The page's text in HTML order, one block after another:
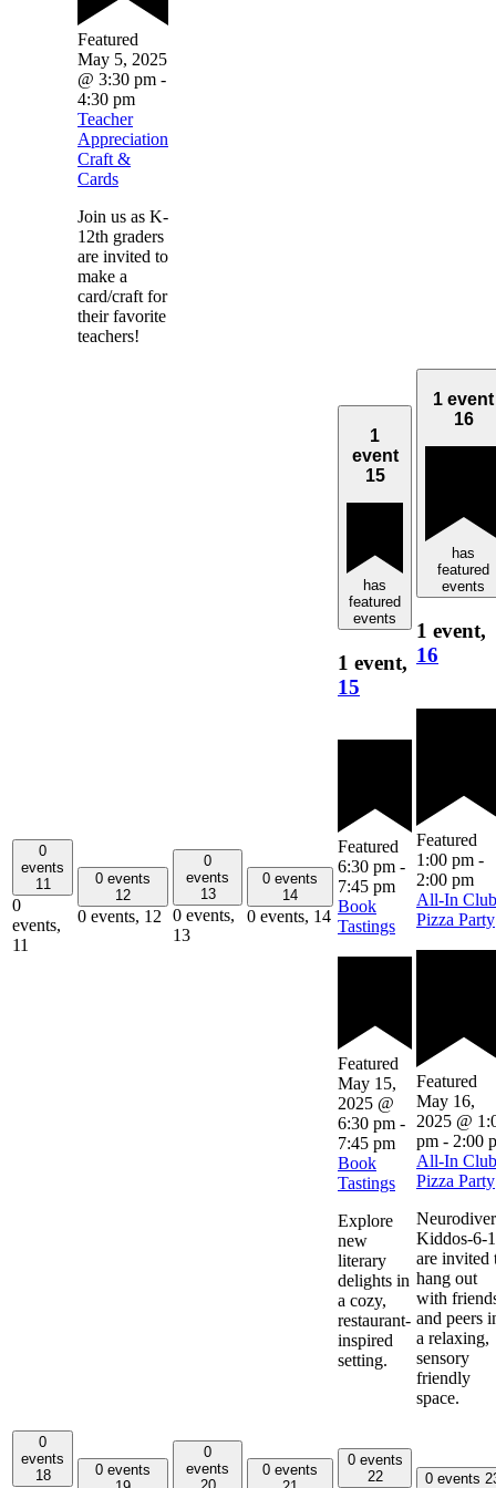
Featured
May 5, 2025
@ 3:30 pm -
4:30 pm
Teacher
Appreciation
Craft &
Cards
Join us as K-
12th graders
are invited to
make a
card/craft for
their favorite
teachers!
0
events
11
0
events,
11
0 events
12
0 events, 12
0
events
13
0 events,
13
0 events
14
0 events, 14
1
event
15
has
featured
events
1 event,
15
Featured
6:30 pm -
7:45 pm
Book
Tastings
Featured
May 15,
2025 @
6:30 pm -
7:45 pm
Book
Tastings
Explore
new
literary
delights in
a cozy,
restaurant-
inspired
setting.
1 event
16
has
featured
events
1 event,
16
Featured
1:00 pm -
2:00 pm
All-In Club
Pizza Party
Featured
May 16,
2025 @
pm - 2:00
All-In Club
Pizza Party
Kiddos-6-
are invited
hang out
with
and peers
a relaxing,
sensory
friendly
space.
0
events
18
0 events
0
events
0 events
0 events
22
0 events